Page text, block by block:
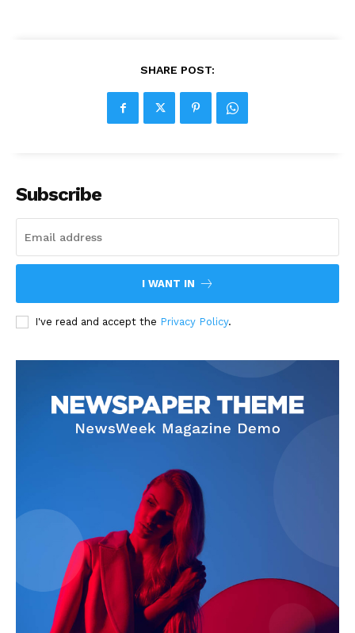
SHARE POST:
Subscribe
I WANT IN
I've read and accept the Privacy Policy.